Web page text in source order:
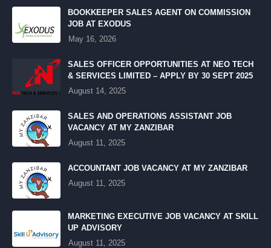
BOOKKEEPER SALES AGENT ON COMMISSION
JOB AT EXODUS
May 16, 2026
SALES OFFICER OPPORTUNITIES AT NEO TECH
& SERVICES LIMITED – APPLY BY 30 SEPT 2025
August 14, 2025
SALES AND OPERATIONS ASSISTANT JOB
VACANCY AT MY ZANZIBAR
August 11, 2025
ACCOUNTANT JOB VACANCY AT MY ZANZIBAR
August 11, 2025
MARKETING EXECUTIVE JOB VACANCY AT SKILL
UP ADVISORY
August 11, 2025